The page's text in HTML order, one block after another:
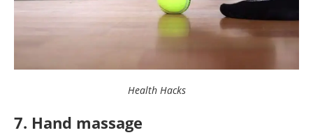
Health Hacks
7. Hand massage